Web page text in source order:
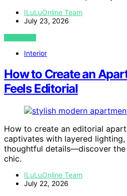
ILuLuOnline Team
July 23, 2026
VIEW POST
Interior
How to Create an
Feels Editorial
How to create an editorial
captivates with layered
thoughtful details—discover
chic.
ILuLuOnline Team
July 22, 2026